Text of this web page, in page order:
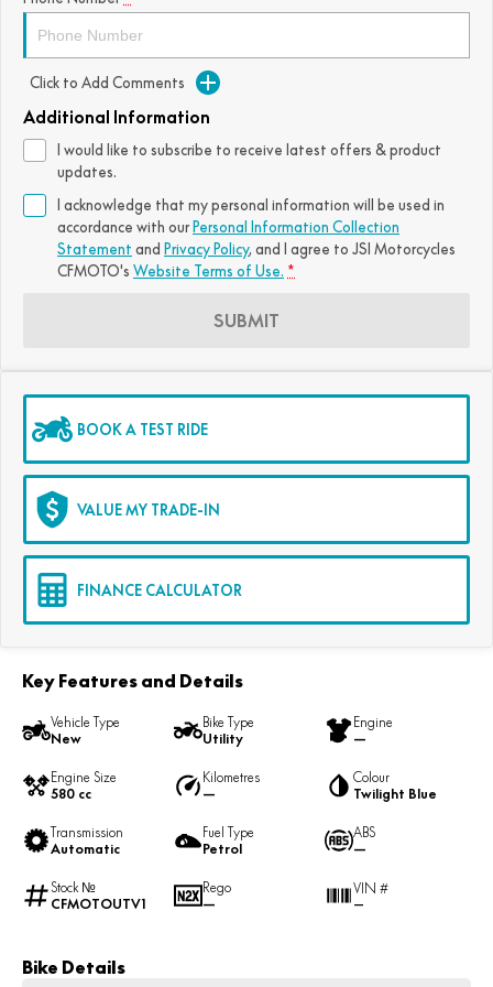
Click to Add Comments
Additional Information
I would like to subscribe to receive latest offers & product
updates.
I acknowledge that my personal information will be used in
accordance with our Personal Information Collection
Statement and Privacy Policy, and I agree to JSI Motorcycles
CFMOTO's Website Terms of Use. *
SUBMIT
BOOK A TEST RIDE
VALUE MY TRADE-IN
FINANCE CALCULATOR
Key Features and Details
Vehicle Type
New
Bike Type
Utility
Engine
—
Engine Size
580 cc
Kilometres
—
Colour
Twilight Blue
Transmission
Automatic
Fuel Type
Petrol
ABS
—
Stock №
CFMOTOUTV1
Rego
—
VIN #
—
Bike Details